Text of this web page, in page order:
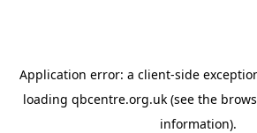
Application error: a client-side
loading qbcentre.org.uk (see the
information).